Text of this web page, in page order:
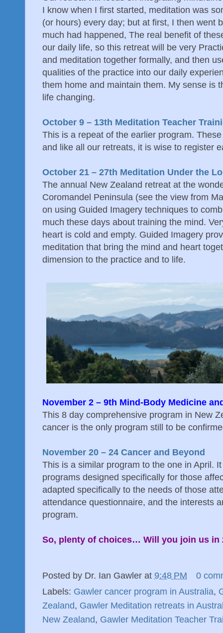
I know when I first started, meditation was
(or hours) every day; but at first, I then went
much had happened, The real benefit of
our daily life, so this retreat will be very
and meditation together formally, and then
qualities of the practice into our daily
them home and maintain them. My sense is
life changing.
October 9 – 13th Meditation Teacher
This is a repeat of the earlier program.
and like all our retreats, it is wise to register
October 21 – 27th Meditation Under the
The annual New Zealand retreat at the
Coromandel Peninsula (see the view from
on using Guided Imagery techniques to
much these days about training the mind.
heart is cold and empty. Guided Imagery
meditation that bring the mind and heart
dimension to the practice and to life.
November 2 – 9th Mind-Body Medicine
This 8 day comprehensive program in New
cancer is the only program still to be
November 20 – 24 Cancer and Beyond
This is a similar program to the one in April.
programs designed specifically for those
adapted specifically to the needs of those
attendance questionnaire, and the interests
program.
So, plenty of choices… Will you join us in
Posted by Dr. Ian Gawler at 9:48 PM
0
Labels: Gawler cancer program in Australia,
Zealand, Gawler Meditation retreats in
New Zealand, Gawler Meditation Teacher